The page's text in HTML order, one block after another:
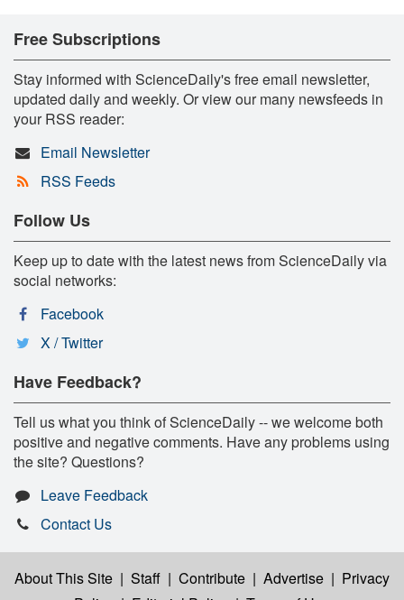
Free Subscriptions
Stay informed with ScienceDaily's free email newsletter,
updated daily and weekly. Or view our many newsfeeds in
your RSS reader:
Email Newsletter
RSS Feeds
Follow Us
Keep up to date with the latest news from ScienceDaily via
social networks:
Facebook
X / Twitter
Have Feedback?
Tell us what you think of ScienceDaily -- we welcome both
positive and negative comments. Have any problems using
the site? Questions?
Leave Feedback
Contact Us
About This Site | Staff | Contribute | Advertise | Privacy